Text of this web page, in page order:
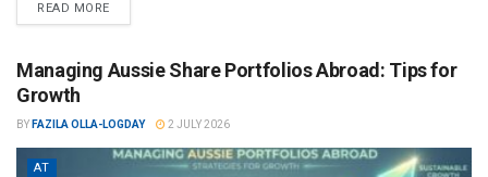
READ MORE
Managing Aussie Share Portfolios Abroad: Tips for
Growth
BY FAZILA OLLA-LOGDAY 2 JULY 2026
AT